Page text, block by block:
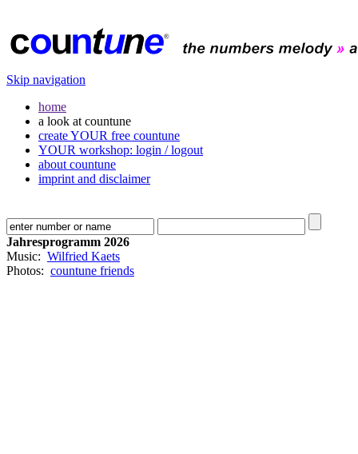
Skip navigation
home
a look at countune
create YOUR free countune
YOUR workshop: login / logout
about countune
imprint and disclaimer
Jahresprogramm 2026
Music: Wilfried Kaets
Photos: countune friends